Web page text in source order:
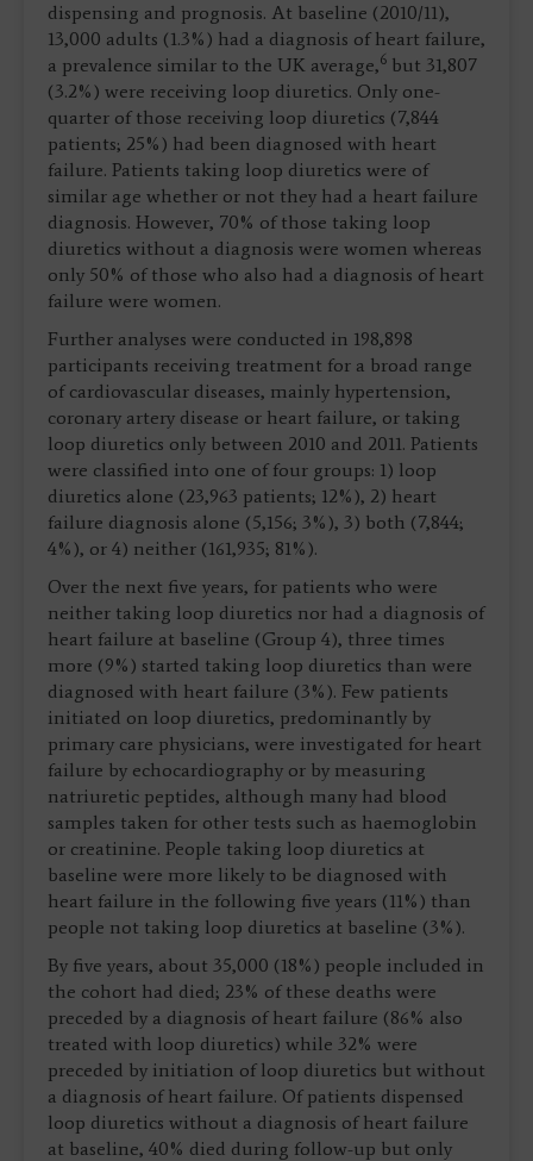
dispensing and prognosis. At baseline (2010/11),
13,000 adults (1.3%) had a diagnosis of heart failure,
a prevalence similar to the UK average,6 but 31,807
(3.2%) were receiving loop diuretics. Only one-
quarter of those receiving loop diuretics (7,844
patients; 25%) had been diagnosed with heart
failure. Patients taking loop diuretics were of
similar age whether or not they had a heart failure
diagnosis. However, 70% of those taking loop
diuretics without a diagnosis were women whereas
only 50% of those who also had a diagnosis of heart
failure were women.
Further analyses were conducted in 198,898
participants receiving treatment for a broad range
of cardiovascular diseases, mainly hypertension,
coronary artery disease or heart failure, or taking
loop diuretics only between 2010 and 2011. Patients
were classified into one of four groups: 1) loop
diuretics alone (23,963 patients; 12%), 2) heart
failure diagnosis alone (5,156; 3%), 3) both (7,844;
4%), or 4) neither (161,935; 81%).
Over the next five years, for patients who were
neither taking loop diuretics nor had a diagnosis of
heart failure at baseline (Group 4), three times
more (9%) started taking loop diuretics than were
diagnosed with heart failure (3%). Few patients
initiated on loop diuretics, predominantly by
primary care physicians, were investigated for heart
failure by echocardiography or by measuring
natriuretic peptides, although many had blood
samples taken for other tests such as haemoglobin
or creatinine. People taking loop diuretics at
baseline were more likely to be diagnosed with
heart failure in the following five years (11%) than
people not taking loop diuretics at baseline (3%).
By five years, about 35,000 (18%) people included in
the cohort had died; 23% of these deaths were
preceded by a diagnosis of heart failure (86% also
treated with loop diuretics) while 32% were
preceded by initiation of loop diuretics but without
a diagnosis of heart failure. Of patients dispensed
loop diuretics without a diagnosis of heart failure
at baseline, 40% died during follow-up but only